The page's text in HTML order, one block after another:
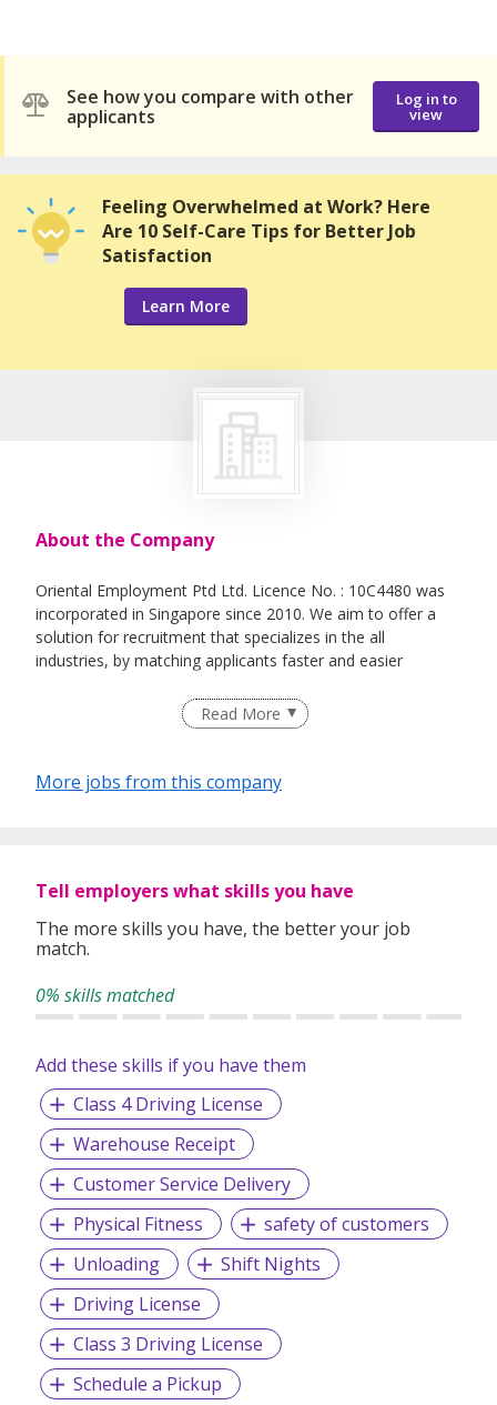
See how you compare with other
applicants
Log in to
view
Feeling Overwhelmed at Work? Here
Are 10 Self-Care Tips for Better Job
Satisfaction
Learn More
About the Company
Oriental Employment Ptd Ltd. Licence No. : 10C4480 was
incorporated in Singapore since 2010. We aim to offer a
solution for recruitment that specializes in the all
industries, by matching applicants faster and easier
Read More
More jobs from this company
Tell employers what skills you have
The more skills you have, the better your job
match.
0% skills matched
Add these skills if you have them
Class 4 Driving License
Warehouse Receipt
Customer Service Delivery
Physical Fitness
safety of customers
Unloading
Shift Nights
Driving License
Class 3 Driving License
Schedule a Pickup